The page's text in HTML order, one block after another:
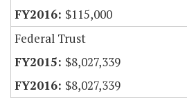
$115,000
Federal Trust
$8,027,339
$8,027,339